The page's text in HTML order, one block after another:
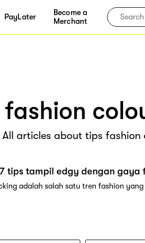
PayLater
Become a
Merchant
All articles about tips fashion
tips tampil edgy dengan gaya
adalah salah satu tren fashion